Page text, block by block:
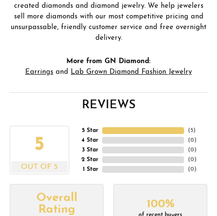
created diamonds and diamond jewelry. We help jewelers
sell more diamonds with our most competitive pricing and
unsurpassable, friendly customer service and free overnight
delivery.
More from GN Diamond:
Earrings and Lab Grown Diamond Fashion Jewelry
REVIEWS
5
OUT OF 5
5 Star
4 Star
3 Star
2 Star
1 Star
(5)
(0)
(0)
(0)
(0)
Overall
Rating
100%